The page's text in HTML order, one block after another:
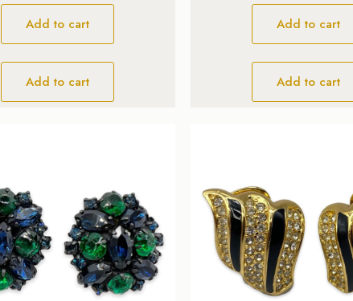
Add to cart
Add to cart
Add to cart
Add to cart